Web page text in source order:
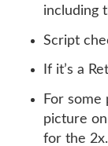
including
Script
If it’s a
For
picture
for the